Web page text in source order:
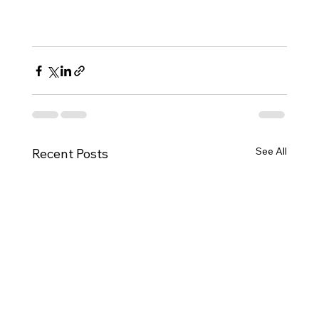
Recent Posts See All